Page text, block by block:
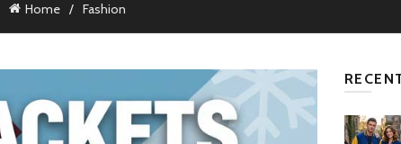
Home Fashion